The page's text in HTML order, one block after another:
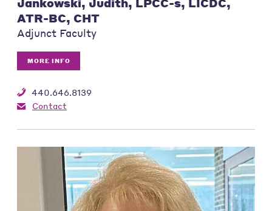
ATR-BC, CHT
Adjunct Faculty
MORE INFO
440.646.8139
Contact